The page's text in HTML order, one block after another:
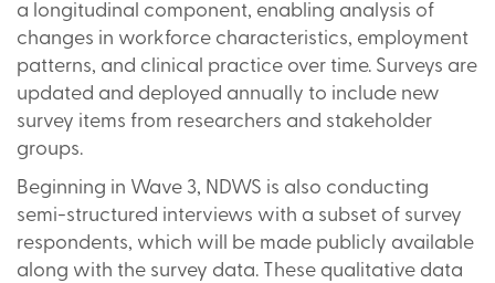
a longitudinal component, enabling analysis of
changes in workforce characteristics, employment
patterns, and clinical practice over time. Surveys are
updated and deployed annually to include new
survey items from researchers and stakeholder
groups.
Beginning in Wave 3, NDWS is also conducting
semi-structured interviews with a subset of survey
respondents, which will be made publicly available
along with the survey data. These qualitative data